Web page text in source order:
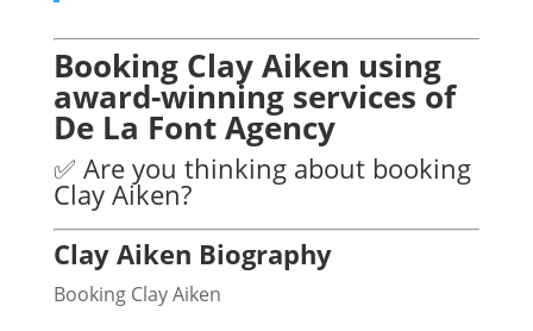
Booking Clay Aiken using
award-winning services of
De La Font Agency
✅ Are you thinking about booking
Clay Aiken?
Clay Aiken Biography
Booking Clay Aiken